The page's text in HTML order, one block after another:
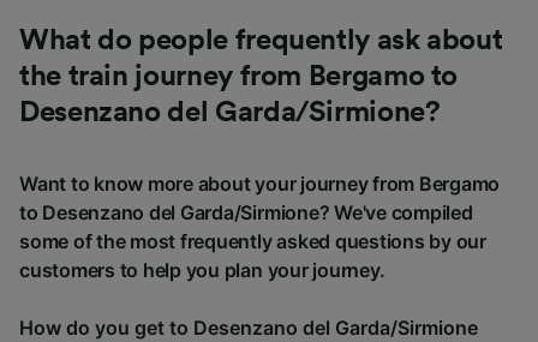
What do people frequently ask about
the train journey from Bergamo to
Desenzano del Garda/Sirmione?
Want to know more about your journey from Bergamo
to Desenzano del Garda/Sirmione? We've compiled
some of the most frequently asked questions by our
customers to help you plan your journey.
How do you get to Desenzano del Garda/Sirmione